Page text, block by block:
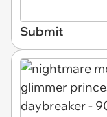
Submit